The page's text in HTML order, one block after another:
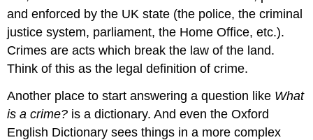
and enforced by the UK state (the police, the criminal
justice system, parliament, the Home Office, etc.).
Crimes are acts which break the law of the land.
Think of this as the legal definition of crime.
Another place to start answering a question like What
is a crime? is a dictionary. And even the Oxford
English Dictionary sees things in a more complex